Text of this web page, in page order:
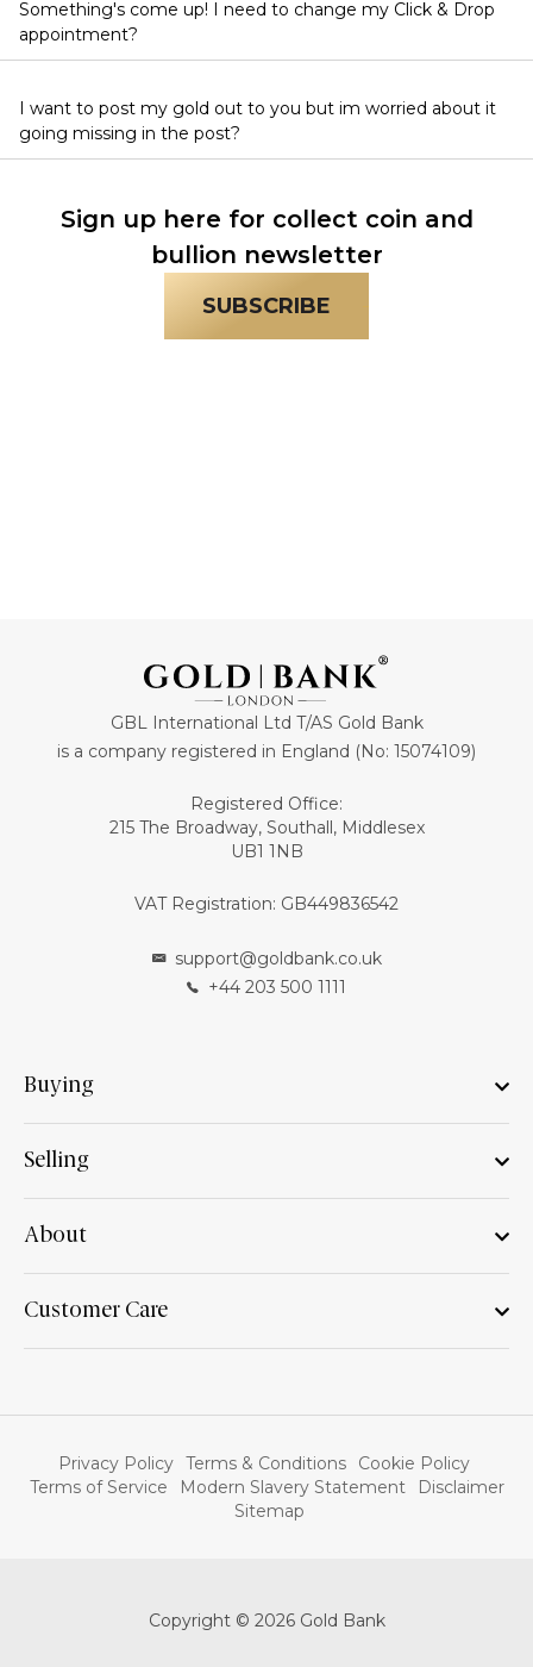
Something's come up! I need to change my Click & Drop
appointment?
I want to post my gold out to you but im worried about it
going missing in the post?
Sign up here for collect coin and
bullion newsletter
SUBSCRIBE
GBL International Ltd T/AS Gold Bank
is a company registered in England (No: 15074109)
Registered Office:
215 The Broadway, Southall, Middlesex
UB1 1NB
VAT Registration: GB449836542
support@goldbank.co.uk
+44 203 500 1111
Buying
Selling
About
Customer Care
Privacy Policy Terms & Conditions
Cookie Policy
Terms of Service
Modern Slavery Statement
Disclaimer
Sitemap
Copyright © 2026 Gold Bank